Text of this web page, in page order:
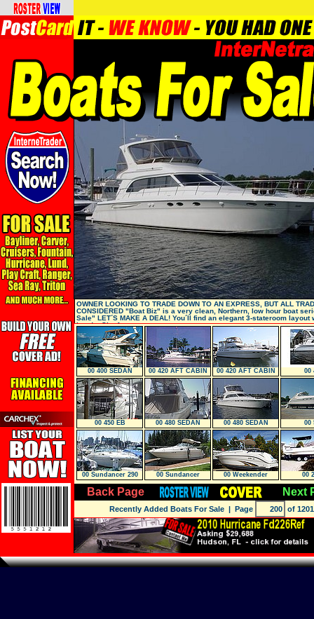
OWNER LOOKING TO TRADE DOWN TO AN EXPRESS, BUT ALL
CONSIDERED "Boat Biz" is a very clean, Northern, low hour boat
Sale" LET´S MAKE A DEAL! You´ll find an elegant 3-stateroom layout
heads. She featu
00 400 SEDAN
Bridge
00 420 AFT CABIN 00 420 AFT CABIN 00
00 450 EB
00 480 SEDAN
Bridge
00 480 SEDAN
Bridge
00
00 Sundancer 290 00 Sundancer 00 Weekender 00
Back Page Next
Recently Added Boats For Sale | Page of 1201